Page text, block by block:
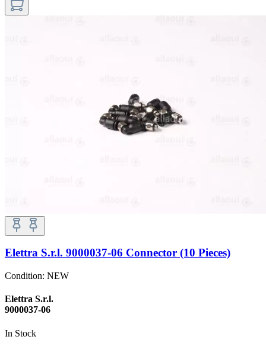
Elettra S.r.l. 9000037-06 Connector (10 Pieces)
Condition: NEW
Elettra S.r.l.
9000037-06
In Stock